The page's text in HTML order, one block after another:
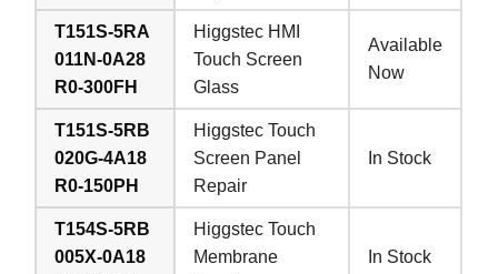
T151S-5RA
011N-0A28
R0-300FH
Higgstec HMI
Touch Screen
Glass
Available
Now
T151S-5RB
020G-4A18
R0-150PH
Higgstec Touch
Screen Panel
Repair
In Stock
T154S-5RB
005X-0A18
Higgstec Touch
Membrane
In Stock